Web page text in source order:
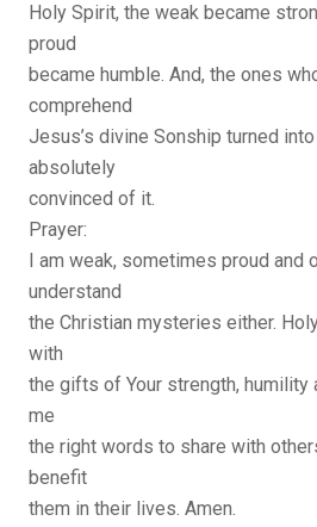
Holy Spirit, the weak became
proud
became humble. And, the ones
comprehend
Jesus’s divine Sonship turned
absolutely
convinced of it.
Prayer:
I am weak, sometimes proud and
understand
the Christian mysteries either.
with
the gifts of Your strength, humility
me
the right words to share with
benefit
them in their lives. Amen.